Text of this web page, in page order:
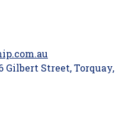
Gilbert Street, Torquay,